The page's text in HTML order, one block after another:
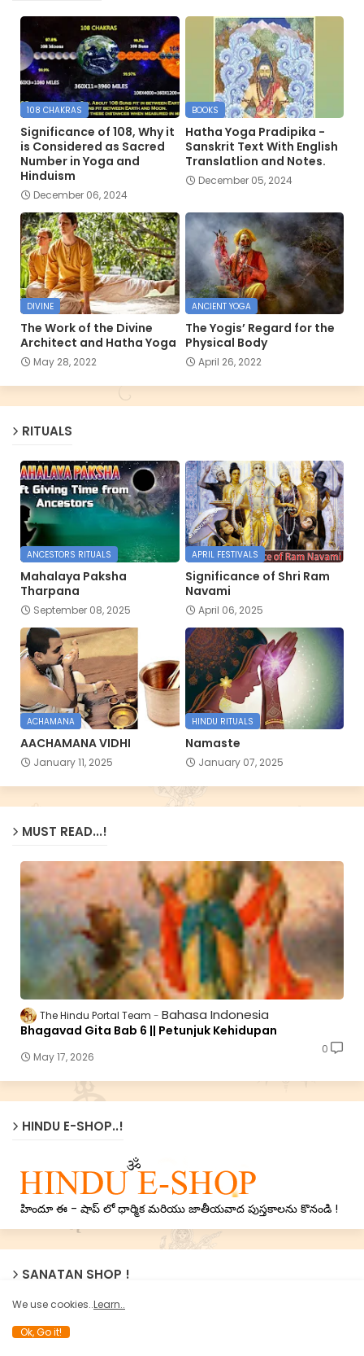
108 CHAKRAS
Significance of 108, Why it
is Considered as Sacred
Number in Yoga and
Hinduism
December 06, 2024
BOOKS
Hatha Yoga Pradipika -
Sanskrit Text With English
Translatlion and Notes.
December 05, 2024
DIVINE
The Work of the Divine
Architect and Hatha Yoga
May 28, 2022
ANCIENT YOGA
The Yogis’ Regard for the
Physical Body
April 26, 2022
RITUALS
ANCESTORS RITUALS
Mahalaya Paksha
Tharpana
September 08, 2025
APRIL FESTIVALS
Significance of Shri Ram
Navami
April 06, 2025
ACHAMANA
AACHAMANA VIDHI
January 11, 2025
HINDU RITUALS
Namaste
January 07, 2025
MUST READ...!
The Hindu Portal Team Bahasa Indonesia
Bhagavad Gita Bab 6 || Petunjuk Kehidupan
May 17, 2026
0
HINDU E-SHOP..!
హిందూ ఈ - షాప్ లో ధార్మిక మరియు జాతీయవాద పుస్తకాలను కొనండి !
SANATAN SHOP !
We use cookies..Learn..
Ok, Go it!